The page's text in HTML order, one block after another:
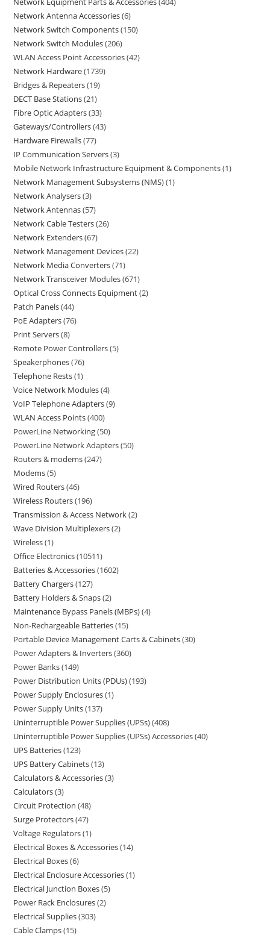
Network Antenna Accessories 6
Network Switch Components 150
Network Switch Modules 206
WLAN Access Point Accessories 42
Network Hardware 1739
Bridges & Repeaters 19
DECT Base Stations 21
Fibre Optic Adapters 33
Gateways/Controllers 43
Hardware Firewalls 77
IP Communication Servers 3
Mobile Network Infrastructure Equipment & Components 1
Network Management Subsystems (NMS) 1
Network Analysers 3
Network Antennas 57
Network Cable Testers 26
Network Extenders 67
Network Management Devices 22
Network Media Converters 71
Network Transceiver Modules 671
Optical Cross Connects Equipment 2
Patch Panels 44
PoE Adapters 76
Print Servers 8
Remote Power Controllers 5
Speakerphones 76
Telephone Rests 1
Voice Network Modules 4
VoIP Telephone Adapters 9
WLAN Access Points 400
PowerLine Networking 50
PowerLine Network Adapters 50
Routers & modems 247
Modems 5
Wired Routers 46
Wireless Routers 196
Transmission & Access Network 2
Wave Division Multiplexers 2
Wireless 1
Office Electronics 10511
Batteries & Accessories 1602
Battery Chargers 127
Battery Holders & Snaps 2
Maintenance Bypass Panels (MBPs) 4
Non-Rechargeable Batteries 15
Portable Device Management Carts & Cabinets 30
Power Adapters & Inverters 360
Power Banks 149
Power Distribution Units (PDUs) 193
Power Supply Enclosures 1
Power Supply Units 137
Uninterruptible Power Supplies (UPSs) 408
Uninterruptible Power Supplies (UPSs) Accessories 40
UPS Batteries 123
UPS Battery Cabinets 13
Calculators & Accessories 3
Calculators 3
Circuit Protection 48
Surge Protectors 47
Voltage Regulators 1
Electrical Boxes & Accessories 14
Electrical Boxes 6
Electrical Enclosure Accessories 1
Electrical Junction Boxes 5
Power Rack Enclosures 2
Electrical Supplies 303
Cable Clamps 15